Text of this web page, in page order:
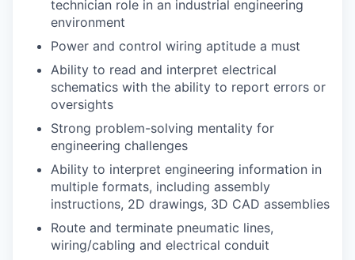
technician role in an industrial engineering
environment
Power and control wiring aptitude a must
Ability to read and interpret electrical
schematics with the ability to report errors or
oversights
Strong problem-solving mentality for
engineering challenges
Ability to interpret engineering information in
multiple formats, including assembly
instructions, 2D drawings, 3D CAD assemblies
Route and terminate pneumatic lines,
wiring/cabling and electrical conduit